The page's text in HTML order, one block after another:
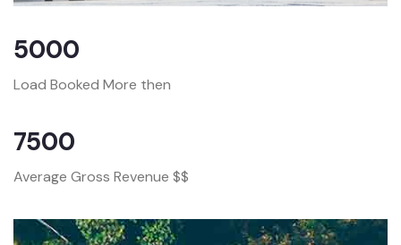
5000
Load Booked More then
7500
Average Gross Revenue $$